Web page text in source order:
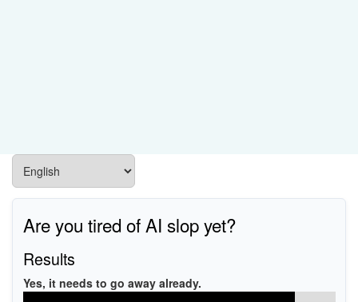
Are you tired of AI slop yet?
Results
Yes, it needs to go away already.